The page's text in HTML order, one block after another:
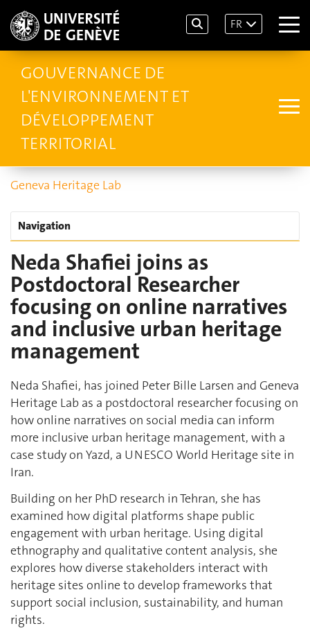
FR
GOUVERNANCE DE
L'ENVIRONNEMENT ET
DÉVELOPPEMENT
TERRITORIAL
Geneva Heritage Lab
Navigation
Neda Shafiei joins as
Postdoctoral Researcher
focusing on online narratives
and inclusive urban heritage
management
Neda Shafiei, has joined Peter Bille Larsen and Geneva
Heritage Lab as a postdoctoral researcher focusing on
how online narratives on social media can inform
more inclusive urban heritage management, with a
case study on Yazd, a UNESCO World Heritage site in
Iran.
Building on her PhD research in Tehran, she has
examined how digital platforms shape public
engagement with urban heritage. Using digital
ethnography and qualitative content analysis, she
explores how diverse stakeholders interact with
heritage sites online to develop frameworks that
support social inclusion, sustainability, and human
rights.